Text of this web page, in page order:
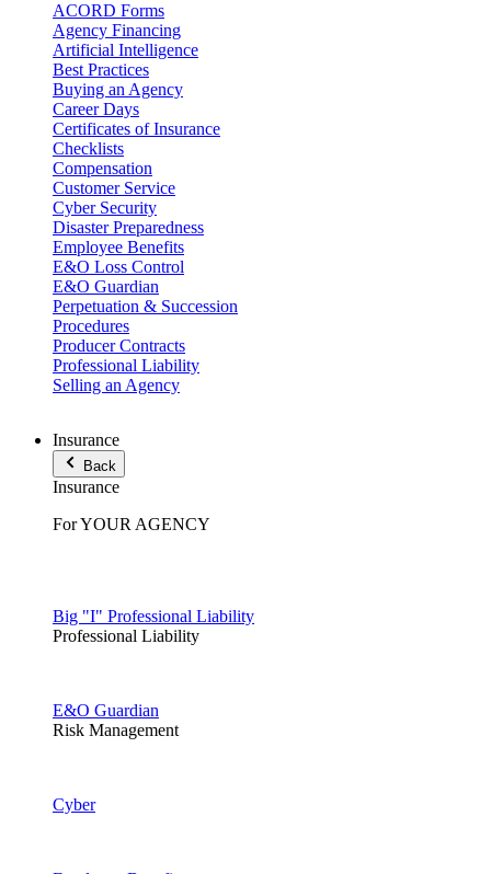
ACORD Forms
Agency Financing
Artificial Intelligence
Best Practices
Buying an Agency
Career Days
Certificates of Insurance
Checklists
Compensation
Customer Service
Cyber Security
Disaster Preparedness
Employee Benefits
E&O Loss Control
E&O Guardian
Perpetuation & Succession
Procedures
Producer Contracts
Professional Liability
Selling an Agency
Insurance
Back
Insurance
For YOUR AGENCY
Big "I" Professional Liability
Professional Liability
E&O Guardian
Risk Management
Cyber